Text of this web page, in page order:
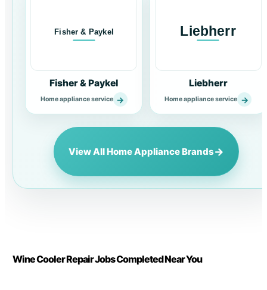
Fisher & Paykel
Home appliance service →
Liebherr
Home appliance service →
View All Home Appliance Brands→
Wine Cooler Repair Jobs Completed Near You